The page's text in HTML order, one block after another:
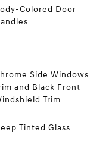
Colored Door
Side Windows
and Black Front
Trim
Tinted Glass